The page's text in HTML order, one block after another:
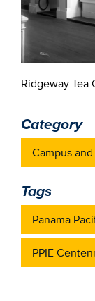
Ridgeway Tea
Category
Campus
Tags
Panama
PPIE